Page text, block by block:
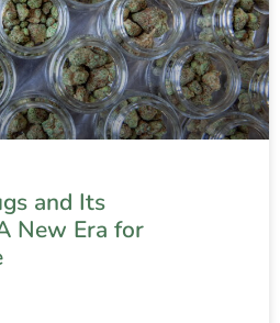
and Its
New Era for